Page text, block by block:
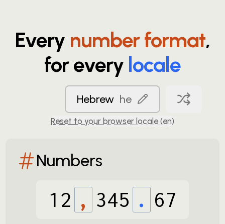
Every number format,
for every locale
Hebrew he
Reset to your browser locale (en)
Numbers
12 , 345 . 67